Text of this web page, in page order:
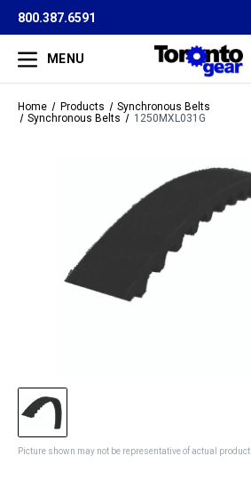
800.387.6591
MENU
Home Products
Synchronous Belts
Synchronous Belts
1250MXL031G
Picture shown may not be representative of actual product